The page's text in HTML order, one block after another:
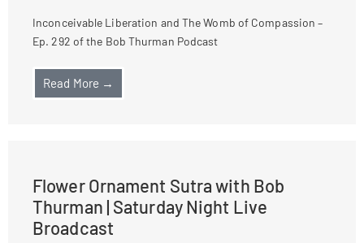
Inconceivable Liberation and The Womb of Compassion –
Ep. 292 of the Bob Thurman Podcast
Read More →
Flower Ornament Sutra with Bob
Thurman | Saturday Night Live
Broadcast